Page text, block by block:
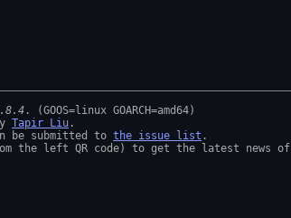
Tapir Liu .
be submitted to the issue list .
the left QR code) to get the latest news of